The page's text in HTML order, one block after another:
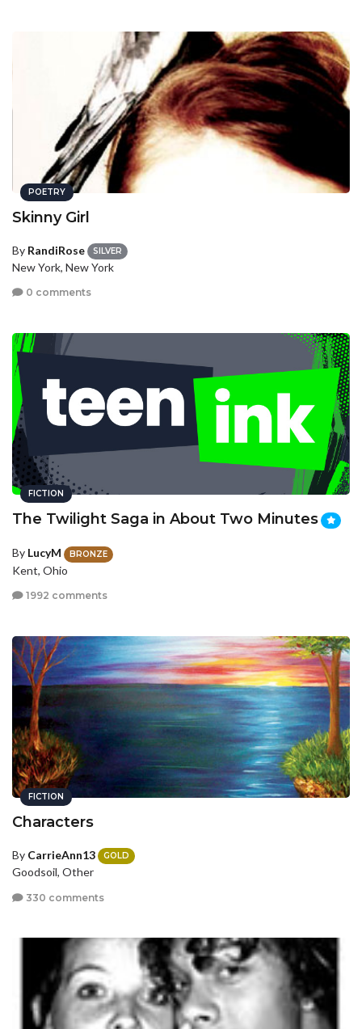
POETRY
Skinny Girl
By RandiRose SILVER
New York, New York
0 comments
FICTION
The Twilight Saga in About Two Minutes
By LucyM BRONZE
Kent, Ohio
1992 comments
FICTION
Characters
By CarrieAnn13 GOLD
Goodsoil, Other
330 comments